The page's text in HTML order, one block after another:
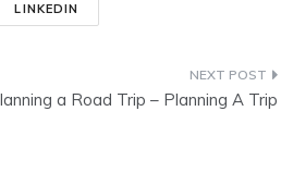
LINKEDIN
a Road Trip – Planning A Trip